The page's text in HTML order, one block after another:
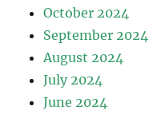
October 2024
September 2024
August 2024
July 2024
June 2024